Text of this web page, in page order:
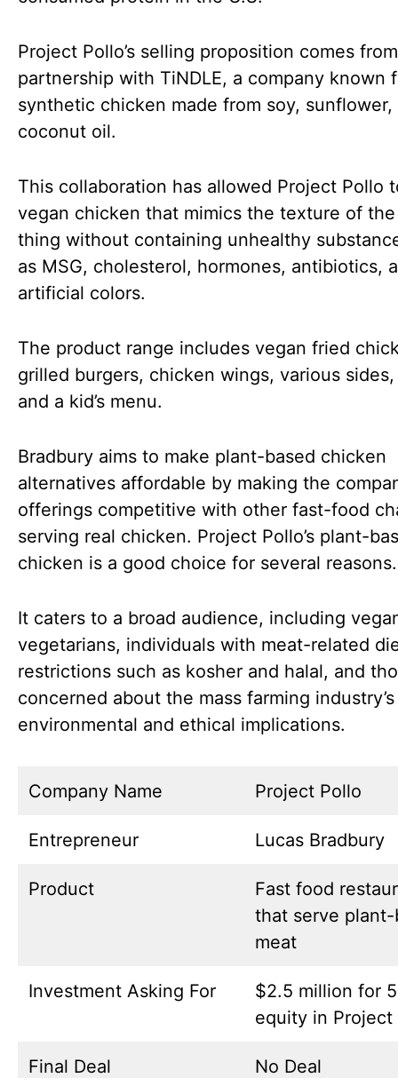
Project Pollo’s selling proposition comes
partnership with TiNDLE, a company known
synthetic chicken made from soy, sunflower,
coconut oil.
This collaboration has allowed Project Pollo
vegan chicken that mimics the texture of
thing without containing unhealthy
as MSG, cholesterol, hormones, antibiotics,
artificial colors.
The product range includes vegan fried
grilled burgers, chicken wings, various
and a kid’s menu.
Bradbury aims to make plant-based chicken
alternatives affordable by making the
offerings competitive with other fast-food
serving real chicken. Project Pollo’s plant-
chicken is a good choice for several reasons.
It caters to a broad audience, including
vegetarians, individuals with meat-related
restrictions such as kosher and halal, and
concerned about the mass farming industry’s
environmental and ethical implications.
Company Name Project Pollo
Entrepreneur Lucas Bradbury
Product
Fast food
that serve plant-
meat
Investment Asking For
$2.5 million for
equity in Project
Final Deal No Deal